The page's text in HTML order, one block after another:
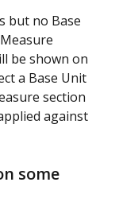
but no Base
be shown on
a Base Unit
section
against
some